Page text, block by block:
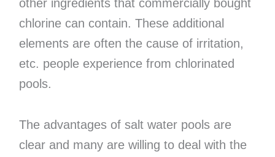
other ingredients that commercially bought
chlorine can contain. These additional
elements are often the cause of irritation,
etc. people experience from chlorinated
pools.
The advantages of salt water pools are
clear and many are willing to deal with the